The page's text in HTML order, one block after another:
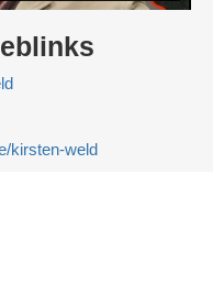
kirsten-weld